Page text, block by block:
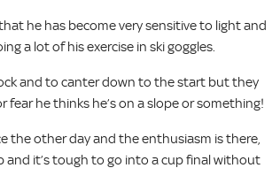
he has become very sensitive to light and
a lot of his exercise in ski goggles.
and to canter down to the start but they
he thinks he’s on a slope or something!
the other day and the enthusiasm is there,
and it’s tough to go into a cup final without